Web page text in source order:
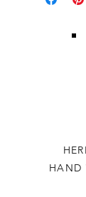
HAND